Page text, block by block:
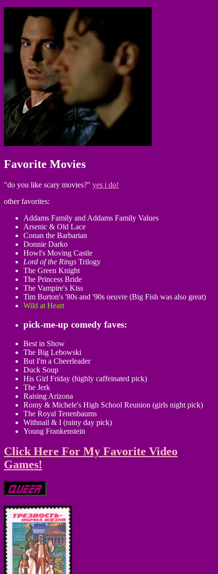
Favorite Movies
"do you like scary movies?" yes i do!
other favorites:
Addams Family and Addams Family Values
Arsenic & Old Lace
Conan the Barbarian
Donnie Darko
Howl's Moving Castle
Lord of the Rings Trilogy
The Green Knight
The Princess Bride
The Vampire's Kiss
Tim Burton's '80s and '90s oeuvre (Big Fish was also great)
Wild at Heart
pick-me-up comedy faves:
Best in Show
The Big Lebowski
But I'm a Cheerleader
Duck Soup
His Girl Friday (highly caffeinated pick)
The Jerk
Raising Arizona
Romy & Michele's High School Reunion (girls night pick)
The Royal Tenenbaums
Withnail & I (rainy day pick)
Young Frankenstein
Click Here For My Favorite Video
Games!